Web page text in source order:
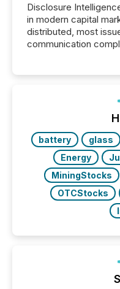
Disclosure
in modern capital
distributed, most
communication
Before many
machines identify
battery glass
Energy
MiningStocks
OTCStocks